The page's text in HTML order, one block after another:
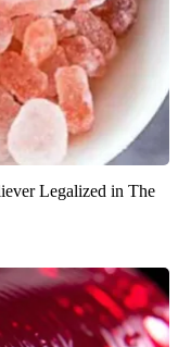
Legalized in The